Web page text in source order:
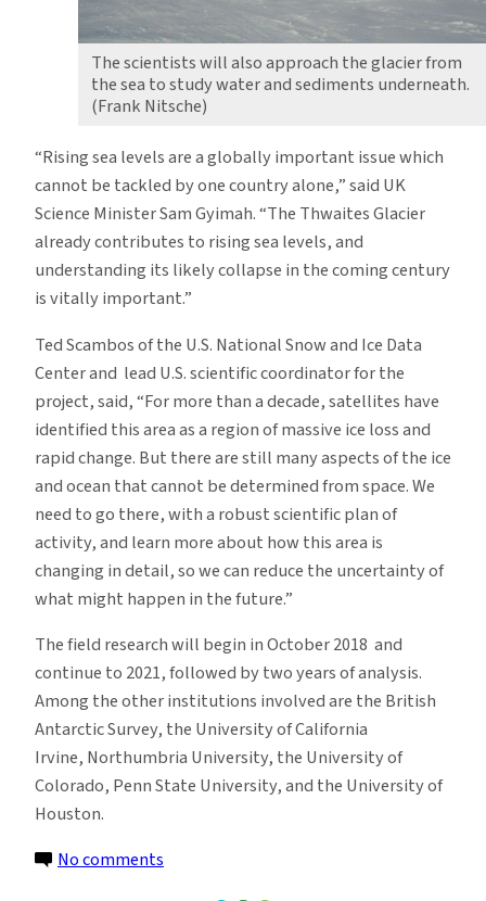
The scientists will also approach the glacier from
the sea to study water and sediments underneath.
(Frank Nitsche)
“Rising sea levels are a globally important issue which
cannot be tackled by one country alone,” said UK
Science Minister Sam Gyimah. “The Thwaites Glacier
already contributes to rising sea levels, and
understanding its likely collapse in the coming century
is vitally important.”
Ted Scambos of the U.S. National Snow and Ice Data
Center and lead U.S. scientific coordinator for the
project, said, “For more than a decade, satellites have
identified this area as a region of massive ice loss and
rapid change. But there are still many aspects of the ice
and ocean that cannot be determined from space. We
need to go there, with a robust scientific plan of
activity, and learn more about how this area is
changing in detail, so we can reduce the uncertainty of
what might happen in the future.”
The field research will begin in October 2018 and
continue to 2021, followed by two years of analysis.
Among the other institutions involved are the British
Antarctic Survey, the University of California
Irvine, Northumbria University, the University of
Colorado, Penn State University, and the University of
Houston.
No comments